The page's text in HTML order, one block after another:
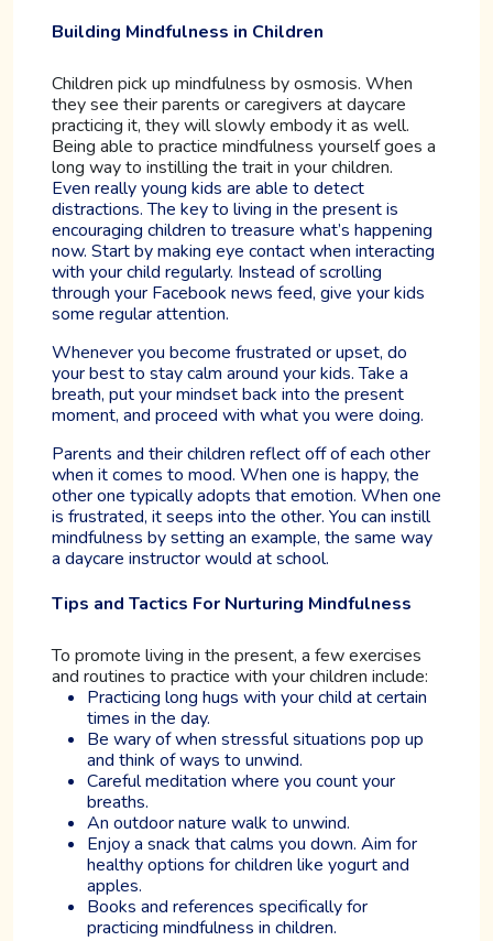
Building Mindfulness in Children
Children pick up mindfulness by osmosis. When
they see their parents or caregivers at daycare
practicing it, they will slowly embody it as well.
Being able to practice mindfulness yourself goes a
long way to instilling the trait in your children.
Even really young kids are able to detect
distractions. The key to living in the present is
encouraging children to treasure what’s happening
now. Start by making eye contact when interacting
with your child regularly. Instead of scrolling
through your Facebook news feed, give your kids
some regular attention.
Whenever you become frustrated or upset, do
your best to stay calm around your kids. Take a
breath, put your mindset back into the present
moment, and proceed with what you were doing.
Parents and their children reflect off of each other
when it comes to mood. When one is happy, the
other one typically adopts that emotion. When one
is frustrated, it seeps into the other. You can instill
mindfulness by setting an example, the same way
a daycare instructor would at school.
Tips and Tactics For Nurturing Mindfulness
To promote living in the present, a few exercises
and routines to practice with your children include:
Practicing long hugs with your child at certain
times in the day.
Be wary of when stressful situations pop up
and think of ways to unwind.
Careful meditation where you count your
breaths.
An outdoor nature walk to unwind.
Enjoy a snack that calms you down. Aim for
healthy options for children like yogurt and
apples.
Books and references specifically for
practicing mindfulness in children.